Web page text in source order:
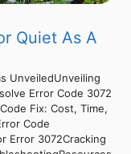
Quiet As A
UnveiledUnveiling
Error Code 3072
Fix: Cost, Time,
Code
Error 3072Cracking